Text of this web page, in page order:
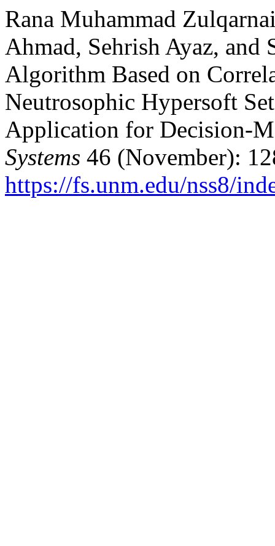
Rana Muhammad
Ahmad, Sehrish Ayaz,
Algorithm Based on
Neutrosophic Hypersoft
Application for Decision-
Systems 46 (November):
https://fs.unm.edu/nss8/